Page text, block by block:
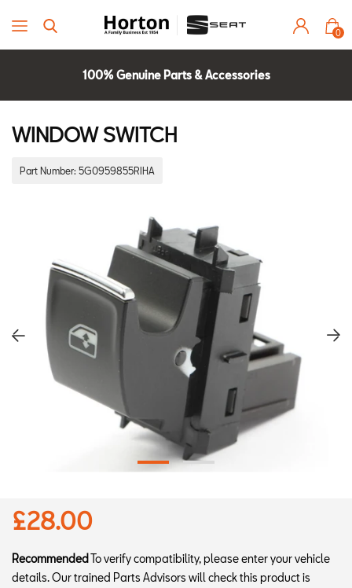
0
2 Year Warranty
100% Genuine Parts & Accessories
Parts Experts Check Compatibility
WINDOW SWITCH
Part Number: 5G0959855RIHA
£28.00
Recommended To verify compatibility, please enter your vehicle
details. Our trained Parts Advisors will check this product is